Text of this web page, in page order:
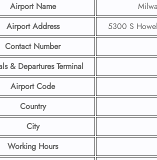
Airport Name
Airport Address
5300 S
Contact Number
& Departures Terminal
Airport Code
Country
City
Working Hours